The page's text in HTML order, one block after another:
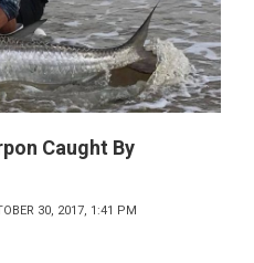
Caught By
30, 2017, 1:41 PM